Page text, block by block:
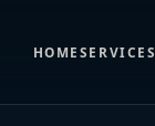
HOMESERVICES